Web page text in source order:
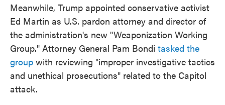
Meanwhile, Trump appointed conservative activist
Ed Martin as U.S. pardon attorney and director of
the administration's new "Weaponization Working
Group." Attorney General Pam Bondi tasked the
group with reviewing "improper investigative tactics
and unethical prosecutions" related to the Capitol
attack.